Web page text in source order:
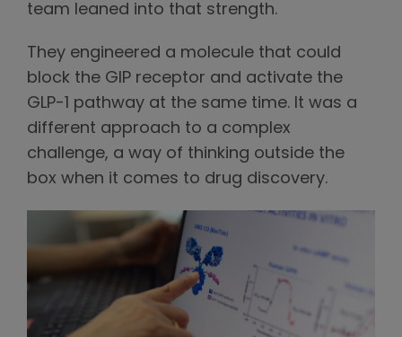
team leaned into that strength.
They engineered a molecule that could
block the GIP receptor and activate the
GLP-1 pathway at the same time. It was a
different approach to a complex
challenge, a way of thinking outside the
box when it comes to drug discovery.